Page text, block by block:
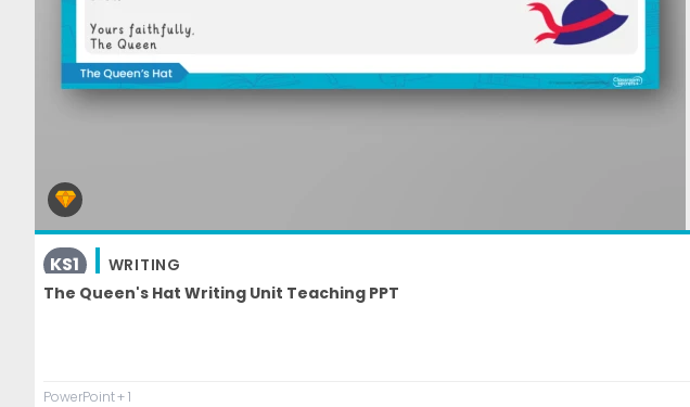
KS1
WRITING
The Queen's Hat Writing Unit Teaching PPT
PowerPoint+ 1